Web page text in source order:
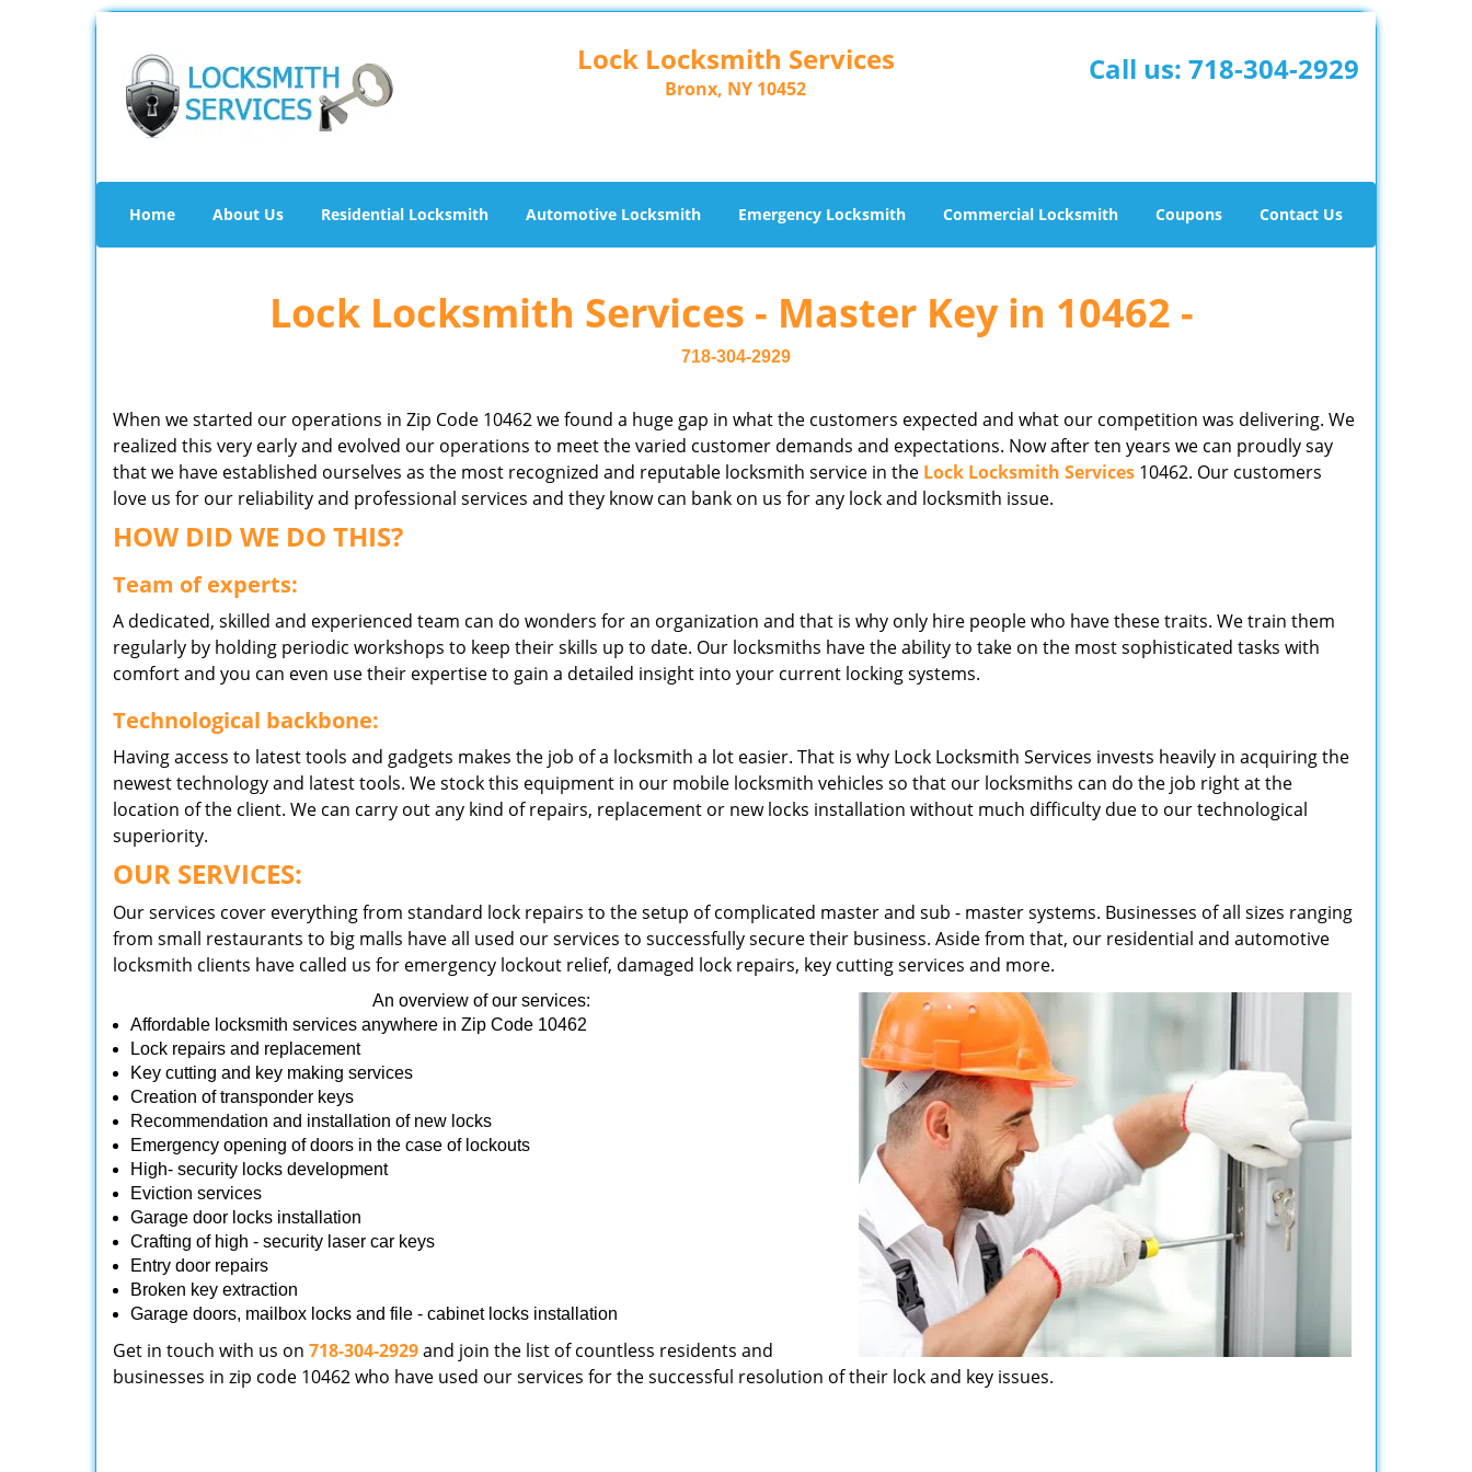
Lock Locksmith Services
Bronx, NY 10452
Call us: 718-304-2929
Home About Us Residential Locksmith Automotive Locksmith Emergency Locksmith Commercial Locksmith Coupons Contact Us
Lock Locksmith Services - Master Key in 10462 -
718-304-2929
When we started our operations in Zip Code 10462 we found a huge gap in what the customers expected and what our competition was delivering. We
realized this very early and evolved our operations to meet the varied customer demands and expectations. Now after ten years we can proudly say
that we have established ourselves as the most recognized and reputable locksmith service in the Lock Locksmith Services 10462. Our customers
love us for our reliability and professional services and they know can bank on us for any lock and locksmith issue.
HOW DID WE DO THIS?
Team of experts:
A dedicated, skilled and experienced team can do wonders for an organization and that is why only hire people who have these traits. We train them
regularly by holding periodic workshops to keep their skills up to date. Our locksmiths have the ability to take on the most sophisticated tasks with
comfort and you can even use their expertise to gain a detailed insight into your current locking systems.
Technological backbone:
Having access to latest tools and gadgets makes the job of a locksmith a lot easier. That is why Lock Locksmith Services invests heavily in acquiring the
newest technology and latest tools. We stock this equipment in our mobile locksmith vehicles so that our locksmiths can do the job right at the
location of the client. We can carry out any kind of repairs, replacement or new locks installation without much difficulty due to our technological
superiority.
OUR SERVICES:
Our services cover everything from standard lock repairs to the setup of complicated master and sub - master systems. Businesses of all sizes ranging
from small restaurants to big malls have all used our services to successfully secure their business. Aside from that, our residential and automotive
locksmith clients have called us for emergency lockout relief, damaged lock repairs, key cutting services and more.
An overview of our services:
Affordable locksmith services anywhere in Zip Code 10462
Lock repairs and replacement
Key cutting and key making services
Creation of transponder keys
Recommendation and installation of new locks
Emergency opening of doors in the case of lockouts
High- security locks development
Eviction services
Garage door locks installation
Crafting of high - security laser car keys
Entry door repairs
Broken key extraction
Garage doors, mailbox locks and file - cabinet locks installation
Get in touch with us on 718-304-2929and join the list of countless residents and
businesses in zip code 10462 who have used our services for the successful resolution of their lock and key issues.